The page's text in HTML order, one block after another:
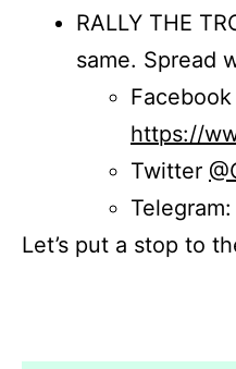
RALLY THE
same. Spread
https://
Twitter
Telegram:
Let’s put a stop to